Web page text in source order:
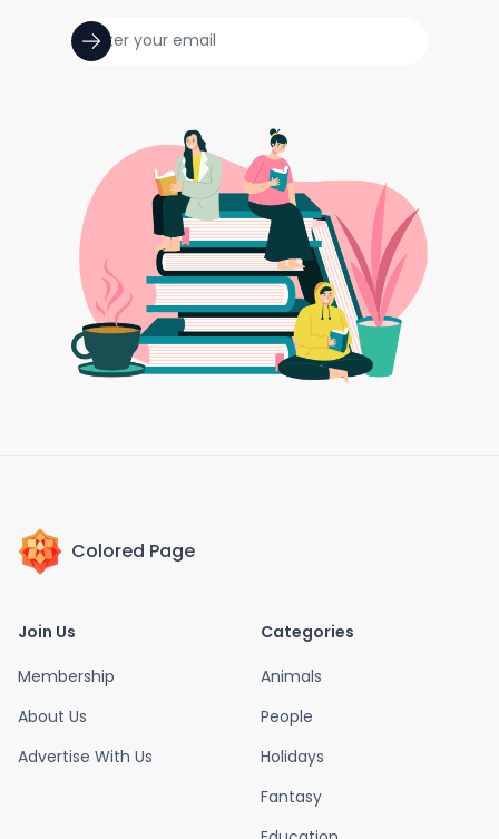
Colored Page
Join Us
Membership
About Us
Advertise With Us
Categories
Animals
People
Holidays
Fantasy